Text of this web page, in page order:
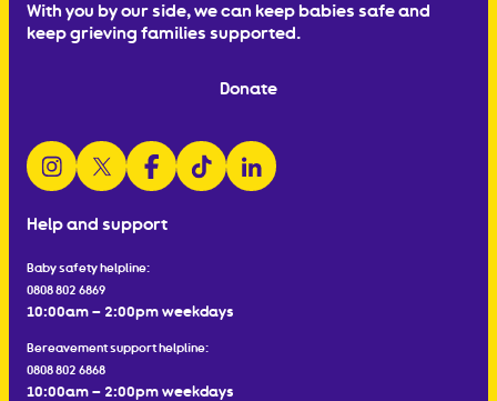
Help and support
Baby safety helpline:
0808 802 6869
10:00am – 2:00pm weekdays
Bereavement support helpline:
0808 802 6868
10:00am – 2:00pm weekdays
With you by our side, we can keep babies safe and
keep grieving families supported.
Donate
follow us on instagram
follow us on xfollow us on facebook
watch us on tiktokfollow us on linkedin